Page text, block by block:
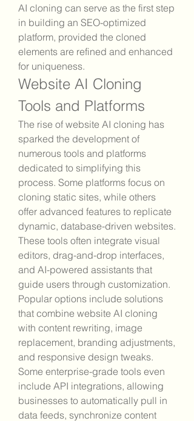
AI cloning can serve as the first step
in building an SEO-optimized
platform, provided the cloned
elements are refined and enhanced
for uniqueness.
Website AI Cloning
Tools and Platforms
The rise of website AI cloning has
sparked the development of
numerous tools and platforms
dedicated to simplifying this
process. Some platforms focus on
cloning static sites, while others
offer advanced features to replicate
dynamic, database-driven websites.
These tools often integrate visual
editors, drag-and-drop interfaces,
and AI-powered assistants that
guide users through customization.
Popular options include solutions
that combine website AI cloning
with content rewriting, image
replacement, branding adjustments,
and responsive design tweaks.
Some enterprise-grade tools even
include API integrations, allowing
businesses to automatically pull in
data feeds, synchronize content